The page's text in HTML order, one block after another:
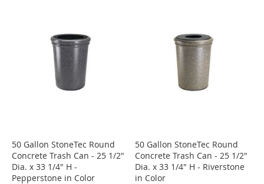
50 Gallon StoneTec Round
Concrete Trash Can - 25 1/2"
Dia. x 33 1/4" H -
Pepperstone in Color
50 Gallon StoneTec Round
Concrete Trash Can - 25 1/2"
Dia. x 33 1/4" H - Riverstone
in Color